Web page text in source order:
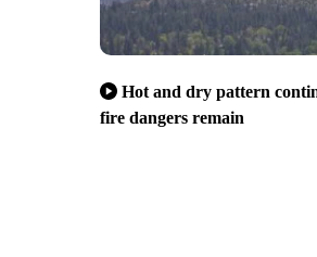
Hot and dry pattern
fire dangers remain